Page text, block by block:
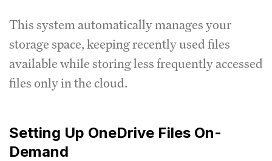
This system automatically manages your
storage space, keeping recently used files
available while storing less frequently accessed
files only in the cloud.
Setting Up OneDrive Files On-
Demand